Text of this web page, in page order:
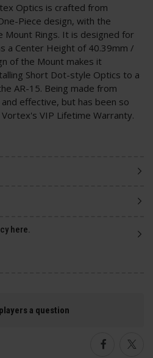
Optics is crafted from
Piece design, with the
Rings. It is designed for
a Center Height of 40.39mm /
of the Mount makes it
Short Dot-style Optics to a
AR-15. Being made from
effective, but has been so
VIP Lifetime Warranty.
here.
a question